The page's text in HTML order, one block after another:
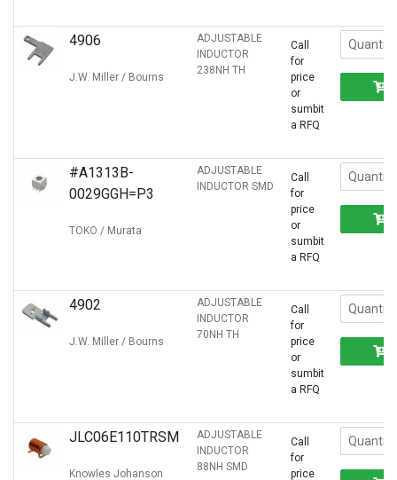
4906
J.W. Miller / Bourns
ADJUSTABLE
INDUCTOR
238NH TH
Call
for
price
or
sumbit
a RFQ
#A1313B-
0029GGH=P3
TOKO / Murata
ADJUSTABLE
INDUCTOR SMD
Call
for
price
or
sumbit
a RFQ
4902
J.W. Miller / Bourns
ADJUSTABLE
INDUCTOR
70NH TH
Call
for
price
or
sumbit
a RFQ
JLC06E110TRSM
Knowles Johanson
ADJUSTABLE
INDUCTOR
88NH SMD
Call
for
price